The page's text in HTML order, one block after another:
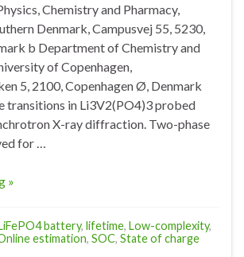
Chemistry and Pharmacy,
Denmark, Campusvej 55, 5230,
b Department of Chemistry and
of Copenhagen,
5, 2100, Copenhagen Ø, Denmark
transitions in Li3V2(PO4)3 probed
X-ray diffraction. Two-phase
for …
»
battery, lifetime, Low-complexity,
estimation, SOC, State of charge